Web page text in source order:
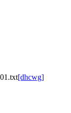
[dhcwg]